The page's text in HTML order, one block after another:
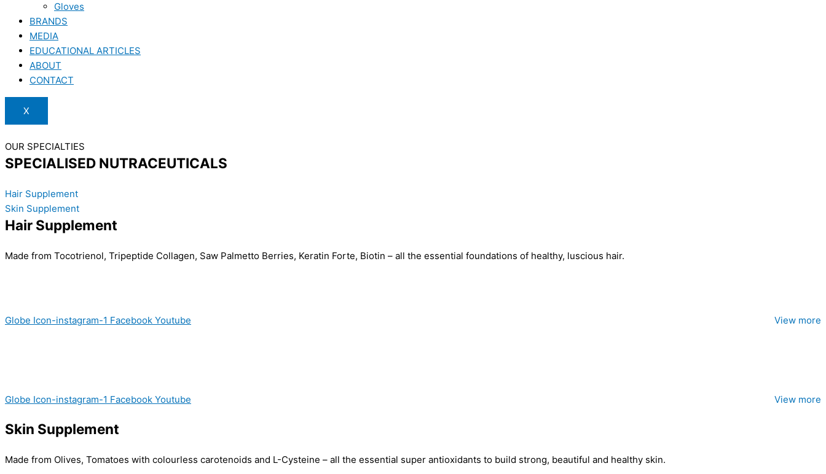
Gloves
BRANDS
MEDIA
EDUCATIONAL ARTICLES
ABOUT
CONTACT
X
OUR SPECIALTIES
SPECIALISED NUTRACEUTICALS
Hair Supplement
Skin Supplement
Hair Supplement
Made from Tocotrienol, Tripeptide Collagen, Saw Palmetto Berries, Keratin Forte, Biotin – all the essential foundations of healthy, luscious hair.
Globe Icon-instagram-1 Facebook Youtube
View more
deliver
Globe Icon-instagram-1 Facebook Youtube View more
Skin Supplement
Made from Olives, Tomatoes with colourless carotenoids and L-Cysteine – all the essential super antioxidants to build strong, beautiful and healthy skin.